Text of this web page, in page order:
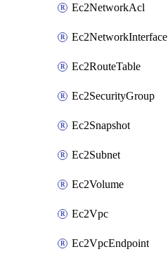
Ec2NetworkAcl
Ec2NetworkInterface
Ec2RouteTable
Ec2SecurityGroup
Ec2Snapshot
Ec2Subnet
Ec2Volume
Ec2Vpc
Ec2VpcEndpoint